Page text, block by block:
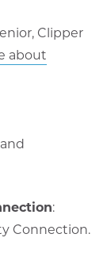
Clipper
about
:
Connection.